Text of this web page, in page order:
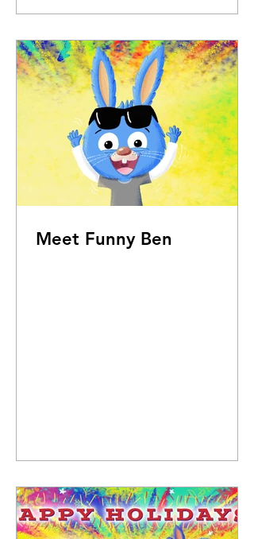
Meet Funny Ben